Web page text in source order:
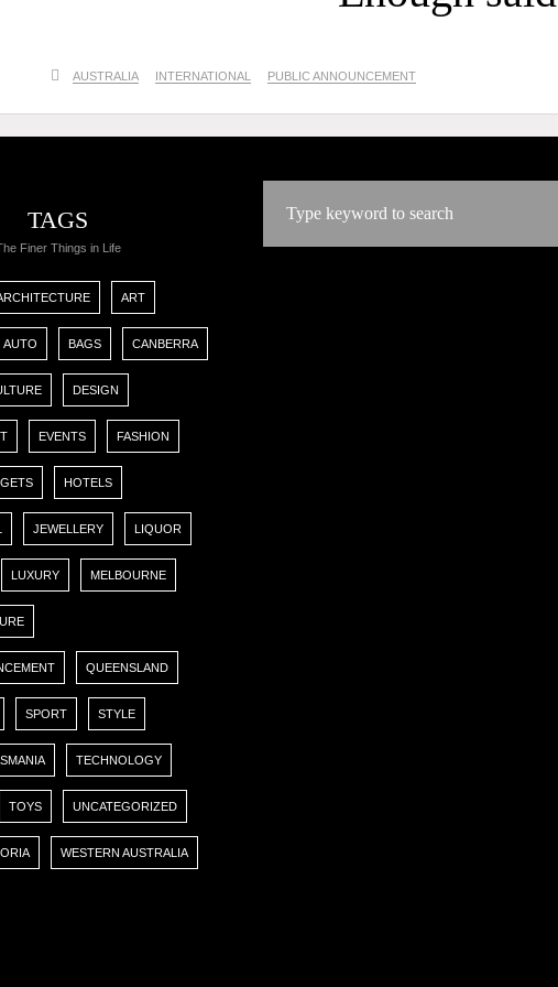
AUSTRALIA INTERNATIONAL PUBLIC ANNOUNCEMENT
TAGS
Finer Things in Life
ART
AUTO BAGS CANBERRA
DESIGN
EVENTS FASHION
HOTELS
JEWELLERY LIQUOR
LUXURY MELBOURNE
QUEENSLAND
SPORT STYLE
TECHNOLOGY
TOYS UNCATEGORIZED
WESTERN AUSTRALIA